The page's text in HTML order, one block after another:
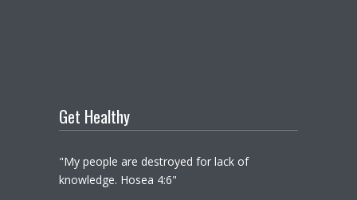
Get Healthy
"My people are destroyed for lack of
knowledge. Hosea 4:6"